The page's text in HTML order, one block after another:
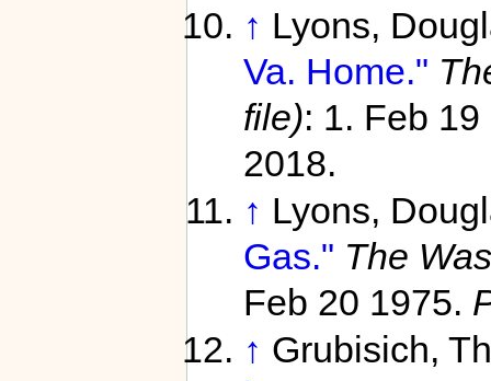
↑ Lyons,
Va. Home."
file): 1. Feb
2018.
↑ Lyons,
Gas." The
Feb 20 1975.
↑ Grubisich,